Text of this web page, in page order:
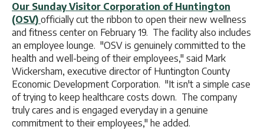
Our Sunday Visitor Corporation of Huntington
(OSV) officially cut the ribbon to open their new wellness
and fitness center on February 19. The facility also includes
an employee lounge. "OSV is genuinely committed to the
health and well-being of their employees," said Mark
Wickersham, executive director of Huntington County
Economic Development Corporation. "It isn't a simple case
of trying to keep healthcare costs down. The company
truly cares and is engaged everyday in a genuine
commitment to their employees," he added.